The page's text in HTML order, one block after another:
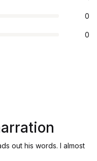
0
0
out his words. I almost